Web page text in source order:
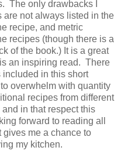
The only drawbacks I
are not always listed in the
recipe, and metric
recipes (though there is a
of the book.) It is a great
an inspiring read. There
included in this short
overwhelm with quantity
recipes from different
in that respect this
forward to reading all
gives me a chance to
my kitchen.